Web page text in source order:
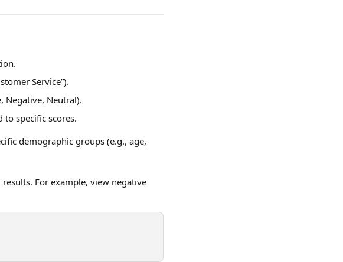
Service”).
Negative, Neutral).
specific scores.
demographic groups (e.g., age,
For example, view negative